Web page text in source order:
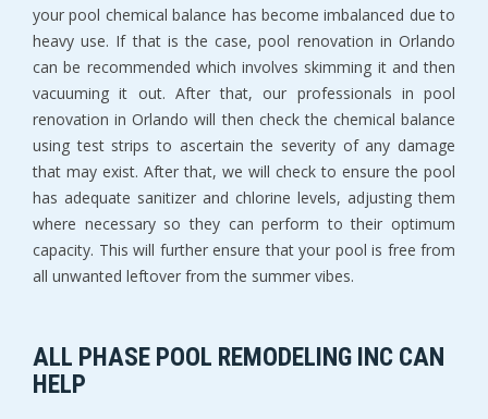
your pool chemical balance has become imbalanced due to
heavy use. If that is the case, pool renovation in Orlando
can be recommended which involves skimming it and then
vacuuming it out. After that, our professionals in pool
renovation in Orlando will then check the chemical balance
using test strips to ascertain the severity of any damage
that may exist. After that, we will check to ensure the pool
has adequate sanitizer and chlorine levels, adjusting them
where necessary so they can perform to their optimum
capacity. This will further ensure that your pool is free from
all unwanted leftover from the summer vibes.
ALL PHASE POOL REMODELING INC CAN
HELP